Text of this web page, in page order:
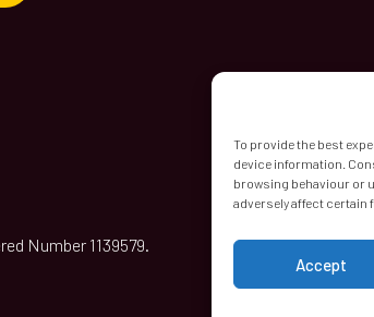
To provide the best
device information.
browsing behaviour or
adversely affect certain
Accept
Number 1139579.